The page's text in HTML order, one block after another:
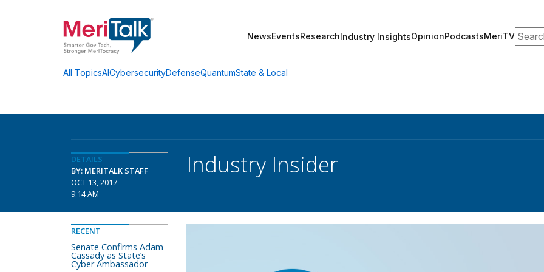
NewsEventsResearchIndustry InsightsOpinionPodcastsMeriTV
All TopicsAICybersecurityDefenseQuantumState & Local
DETAILS
BY: MERITALK STAFF
OCT 13, 2017
9:14 AM
Industry Insider
RECENT
Senate Confirms Adam
Cassady as State’s
Cyber Ambassador